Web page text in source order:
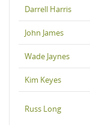
Darrell Harris
John James
Wade Jaynes
Kim Keyes
Russ Long